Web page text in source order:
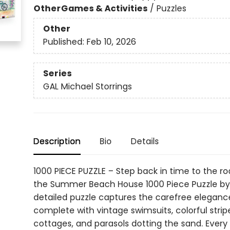
OtherGames & Activities/ Puzzles
Other
Published: Feb 10, 2026
Series
GAL Michael Storrings
Description Bio Details
1000 PIECE PUZZLE – Step back in time to
the Summer Beach House 1000 Piece Puzzle
detailed puzzle captures the carefree
complete with vintage swimsuits, colorful
cottages, and parasols dotting the sand.